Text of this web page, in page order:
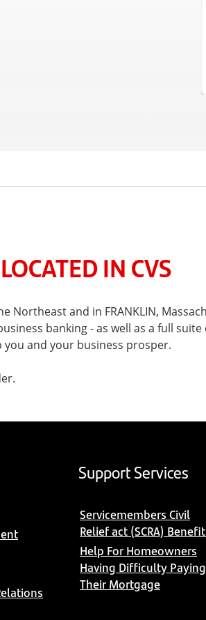
IN CVS
and in FRANKLIN,
banking - as well as a full
you and your business prosper.
Support Services
Servicemembers Civil
Relief act (SCRA)
Help For Homeowners
Having Difficulty Paying
Their Mortgage